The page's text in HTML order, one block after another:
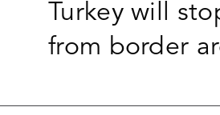
Turkey will
from border